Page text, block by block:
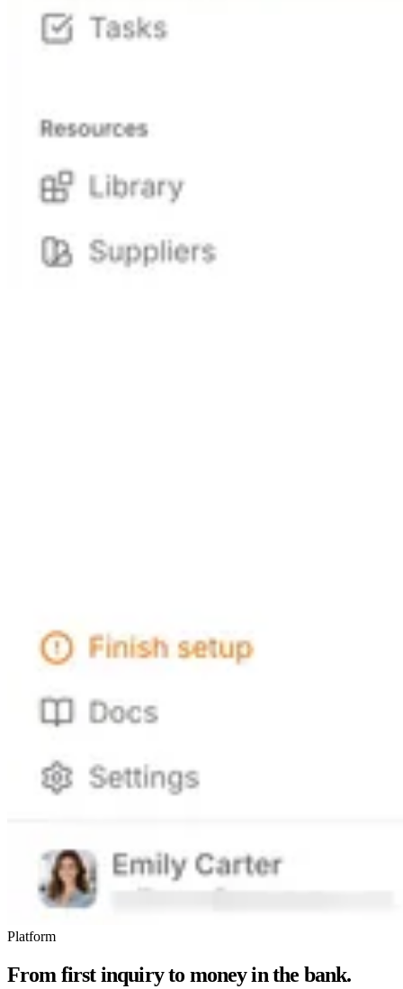
Platform
From first inquiry to money in the bank.